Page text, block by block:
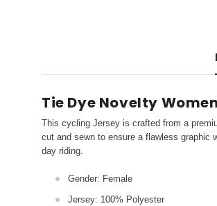
Tie Dye Novelty
This cycling Jersey is crafted from a
cut and sewn to ensure a flawless graphic
day riding.
Gender: Female
Jersey: 100% Polyester